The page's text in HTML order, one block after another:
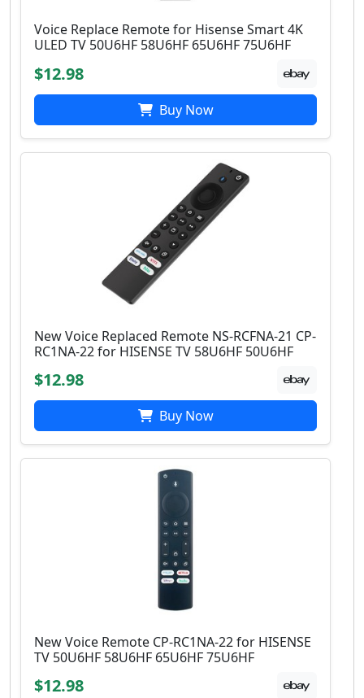
Voice Replace Remote for Hisense Smart 4K
ULED TV 50U6HF 58U6HF 65U6HF 75U6HF
$12.98
Buy Now
New Voice Replaced Remote NS-RCFNA-21 CP-
RC1NA-22 for HISENSE TV 58U6HF 50U6HF
$12.98
Buy Now
New Voice Remote CP-RC1NA-22 for HISENSE
TV 50U6HF 58U6HF 65U6HF 75U6HF
$12.98